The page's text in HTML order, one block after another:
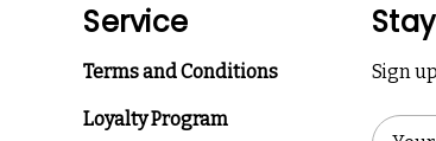
Service
Terms and Conditions
Loyalty Program
Sign
Email